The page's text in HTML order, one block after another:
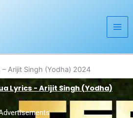
– Arijit Singh (Yodha) 2024
Lyrics - Arijit Singh (Yodha)